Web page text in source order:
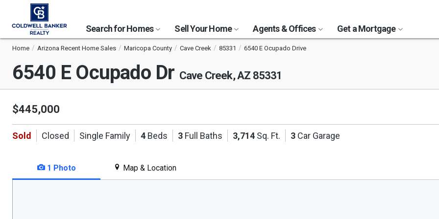
Search for Homes Sell Your Home Agents & Offices Get a Mortgage
Home Arizona Recent Home Sales Maricopa County Cave Creek 85331 6540 E Ocupado Drive
6540 E Ocupado Dr Cave Creek, AZ 85331
$445,000
Sold Closed Single Family 4 Beds 3 Full Baths 3,714 Sq. Ft. 3 Car Garage
1 Photo Map & Location